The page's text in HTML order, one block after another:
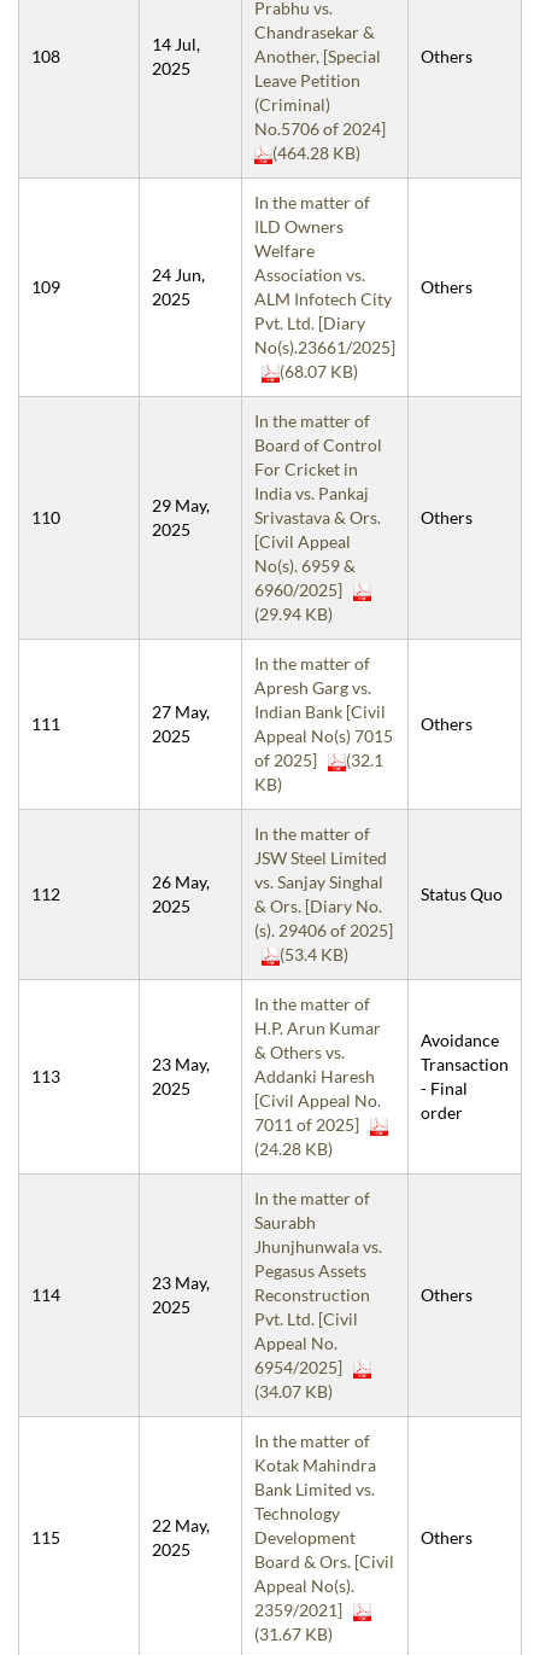
108
14 Jul,
2025
Prabhu vs.
Chandrasekar &
Another, [Special
Leave Petition
(Criminal)
No.5706 of 2024]
(464.28 KB)
Others
109
24 Jun,
2025
In the matter of
ILD Owners
Welfare
Association vs.
ALM Infotech City
Pvt. Ltd. [Diary
No(s).23661/2025]
(68.07 KB)
Others
110
29 May,
2025
In the matter of
Board of Control
For Cricket in
India vs. Pankaj
Srivastava & Ors.
[Civil Appeal
No(s). 6959 &
6960/2025]
(29.94 KB)
Others
111
27 May,
2025
In the matter of
Apresh Garg vs.
Indian Bank [Civil
Appeal No(s) 7015
of 2025]
(32.1
KB)
Others
112
26 May,
2025
In the matter of
JSW Steel Limited
vs. Sanjay Singhal
& Ors. [Diary No.
(s). 29406 of 2025]
(53.4 KB)
Status Quo
113
23 May,
2025
In the matter of
H.P. Arun Kumar
& Others vs.
Addanki Haresh
[Civil Appeal No.
7011 of 2025]
(24.28 KB)
Avoidance
Transaction
- Final
order
114
23 May,
2025
In the matter of
Saurabh
Jhunjhunwala vs.
Pegasus Assets
Reconstruction
Pvt. Ltd. [Civil
Appeal No.
6954/2025]
(34.07 KB)
Others
115
22 May,
2025
In the matter of
Kotak Mahindra
Bank Limited vs.
Technology
Development
Board & Ors. [Civil
Appeal No(s).
2359/2021]
(31.67 KB)
Others